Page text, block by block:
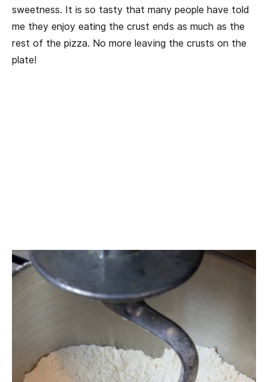
sweetness. It is so tasty that many people have told
me they enjoy eating the crust ends as much as the
rest of the pizza. No more leaving the crusts on the
plate!